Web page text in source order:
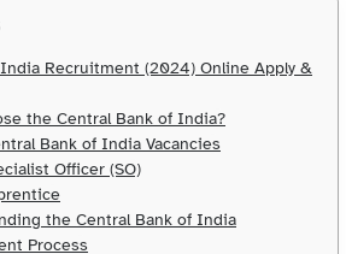
Recruitment (2024) Online Apply &
the Central Bank of India?
Bank of India Vacancies
Officer (SO)
the Central Bank of India
Process